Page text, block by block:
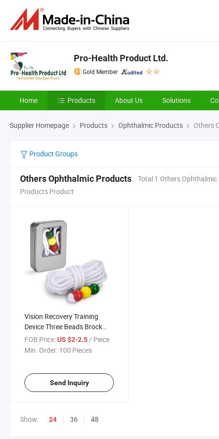
Pro-Health Product Ltd.
Gold Member
Home Products About Us Solutions
Supplier Homepage Products Ophthalmic Products Others
Product Groups
Others Ophthalmic Products
Total 1 Others Ophthalmic
Products Product
Vision Recovery Training
Device Three Beads Brock
String
FOB Price:US $2-2.5/ Piece
Min. Order: 100 Pieces
Send Inquiry
Show: 24 36 48